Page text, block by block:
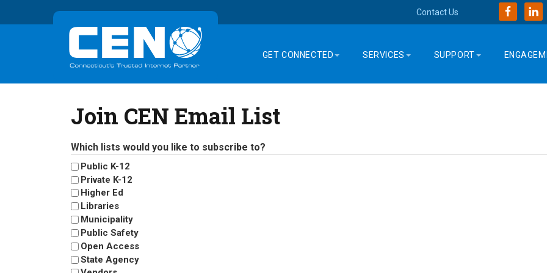
Contact Us
GET CONNECTED SERVICES SUPPORT
Join CEN Email List
Which lists would you like to subscribe to?
Public K-12
Private K-12
Higher Ed
Libraries
Municipality
Public Safety
Open Access
State Agency